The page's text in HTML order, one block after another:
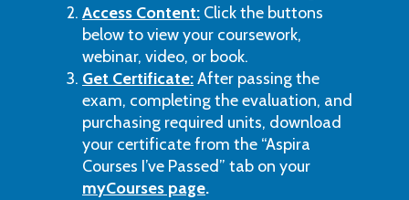
Access Content: Click the buttons
below to view your coursework,
webinar, video, or book.
Get Certificate:After passing the
exam, completing the evaluation, and
purchasing required units, download
your certificate from the “Aspira
Courses I’ve Passed” tab on your
myCourses page.